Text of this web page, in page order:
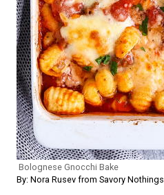
Bolognese Gnocchi Bake
By: Nora Rusev from Savory Nothings